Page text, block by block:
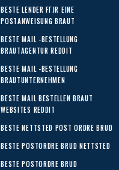
BESTE LENDER FГЈR EINE
POSTANWEISUNG BRAUT
BESTE MAIL -BESTELLUNG
BRAUTAGENTUR REDDIT
BESTE MAIL -BESTELLUNG
BRAUTUNTERNEHMEN
BESTE MAIL BESTELLEN BRAUT
WEBSITES REDDIT
BESTE NETTSTED POST ORDRE BRUD
BESTE POSTORDRE BRUD NETTSTED
BESTE POSTORDRE BRUD